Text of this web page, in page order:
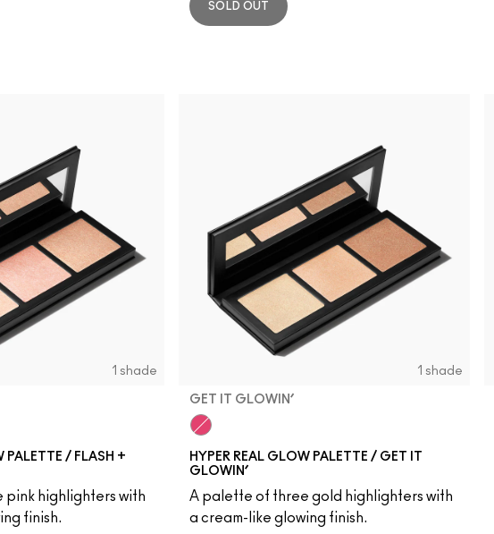
SOLD OUT
1 shade
PALETTE / FLASH +
highlighters with
finish.
1 shade
GET IT GLOWIN’
HYPER REAL GLOW PALETTE / GET IT
GLOWIN’
A palette of three gold highlighters with
a cream-like glowing finish.